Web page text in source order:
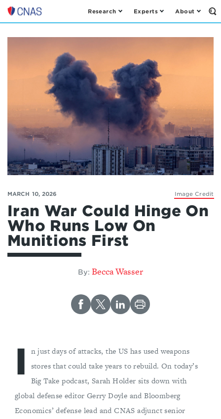
Center
a
Research Experts About
Image Credit
MARCH 10, 2026
Iran War Could Hinge On
Who Runs Low On
Munitions First
By: Becca Wasser
I
n just days of attacks, the US has used weapons
stores that could take years to rebuild. On today’s
Big Take podcast, Sarah Holder sits down with
global defense editor Gerry Doyle and Bloomberg
Economics’ defense lead and CNAS adjunct senior